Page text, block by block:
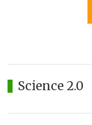
Science 2.0